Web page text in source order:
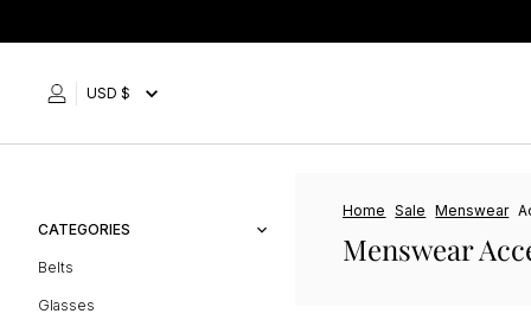
to
USD $
CATEGORIES
Belts
Glasses
Home Sale Menswear
Menswear